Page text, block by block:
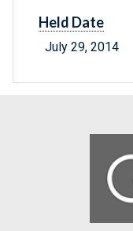
Held Date
July 29, 2014